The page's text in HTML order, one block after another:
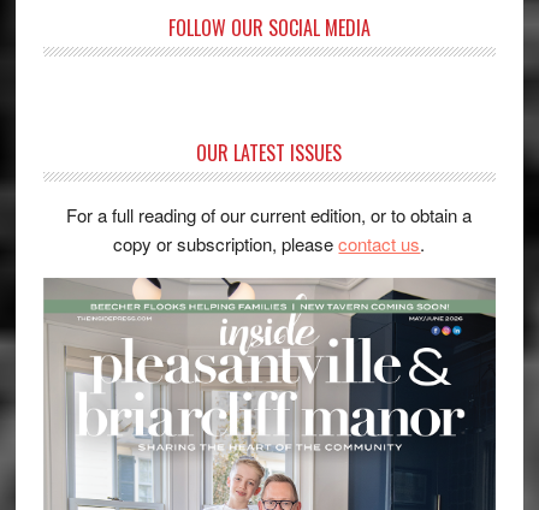
FOLLOW OUR SOCIAL MEDIA
OUR LATEST ISSUES
For a full reading of our current edition, or to obtain a
copy or subscription, pleasecontact us.